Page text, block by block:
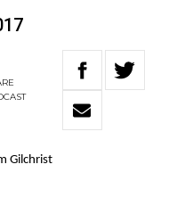
Gilchrist